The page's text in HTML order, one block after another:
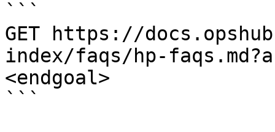
```
GET https://
index/faqs/hp-
<endgoal>
```